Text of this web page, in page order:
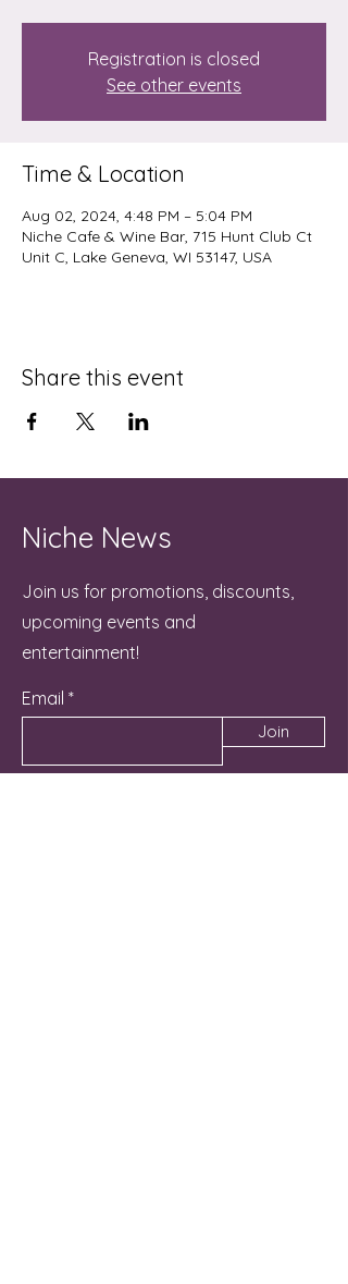
Registration is closed
See other events
Time & Location
Aug 02, 2024, 4:48 PM – 5:04 PM
Niche Cafe & Wine Bar, 715 Hunt Club Ct
Unit C, Lake Geneva, WI 53147, USA
Share this event
Niche News
Join us for promotions, discounts,
upcoming events and
entertainment!
Email
Join